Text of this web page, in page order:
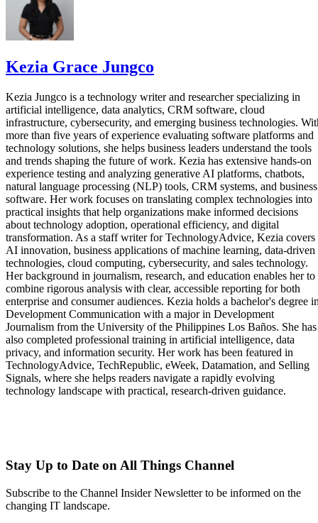
Kezia Grace Jungco
Kezia Jungco is a technology writer and researcher specializing in
artificial intelligence, data analytics, CRM software, cloud
infrastructure, cybersecurity, and emerging business technologies.
more than five years of experience evaluating software platforms and
technology solutions, she helps business leaders understand the tools
and trends shaping the future of work. Kezia has extensive hands-on
experience testing and analyzing generative AI platforms, chatbots,
natural language processing (NLP) tools, CRM systems, and business
software. Her work focuses on translating complex technologies into
practical insights that help organizations make informed decisions
about technology adoption, operational efficiency, and digital
transformation. As a staff writer for TechnologyAdvice, Kezia covers
AI innovation, business applications of machine learning, data-driven
technologies, cloud computing, cybersecurity, and sales technology.
Her background in journalism, research, and education enables her to
combine rigorous analysis with clear, accessible reporting for both
enterprise and consumer audiences. Kezia holds a bachelor's degree
Development Communication with a major in Development
Journalism from the University of the Philippines Los Baños. She has
also completed professional training in artificial intelligence, data
privacy, and information security. Her work has been featured in
TechnologyAdvice, TechRepublic, eWeek, Datamation, and Selling
Signals, where she helps readers navigate a rapidly evolving
technology landscape with practical, research-driven guidance.
Stay Up to Date on All Things Channel
Subscribe to the Channel Insider Newsletter to be informed on the
changing IT landscape.